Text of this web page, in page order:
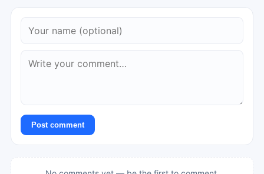
Post comment